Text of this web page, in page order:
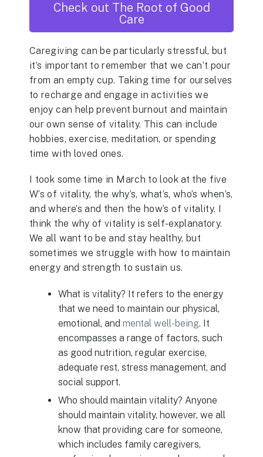
Check out The Root of Good
Care
Caregiving can be particularly stressful, but
it’s important to remember that we can’t pour
from an empty cup. Taking time for ourselves
to recharge and engage in activities we
enjoy can help prevent burnout and maintain
our own sense of vitality. This can include
hobbies, exercise, meditation, or spending
time with loved ones.
I took some time in March to look at the five
W’s of vitality, the why’s, what’s, who’s when’s,
and where’s and then the how’s of vitality. I
think the why of vitality is self-explanatory.
We all want to be and stay healthy, but
sometimes we struggle with how to maintain
energy and strength to sustain us.
What is vitality? It refers to the energy
that we need to maintain our physical,
emotional, and mental well-being. It
encompasses a range of factors, such
as good nutrition, regular exercise,
adequate rest, stress management, and
social support.
Who should maintain vitality? Anyone
should maintain vitality, however, we all
know that providing care for someone,
which includes family caregivers,